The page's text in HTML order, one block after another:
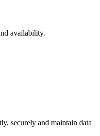
availability.
securely and maintain data